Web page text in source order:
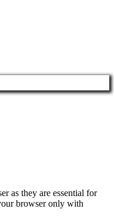
as they are essential for
browser only with